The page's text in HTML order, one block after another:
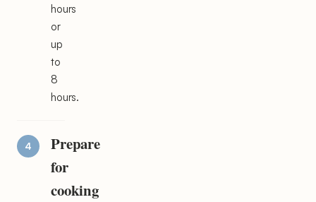
hours
or
up
to
8
hours.
Prepare
for
cooking